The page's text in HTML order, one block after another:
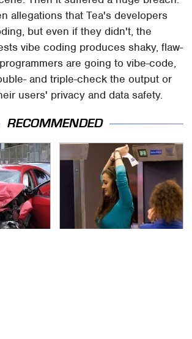
allegations that Tea's developers
but even if they didn't, the
vibe coding produces shaky, flaw-
are going to vibe-code,
and triple-check the output or
users' privacy and data safety.
RECOMMENDED